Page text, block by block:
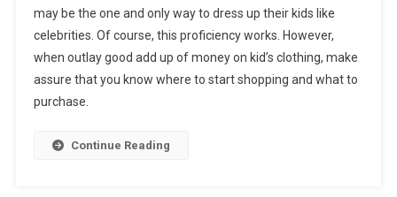
may be the one and only way to dress up their kids like
celebrities. Of course, this proficiency works. However,
when outlay good add up of money on kid’s clothing, make
assure that you know where to start shopping and what to
purchase.
Continue Reading